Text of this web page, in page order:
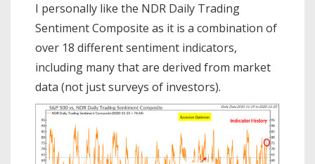
I personally like the NDR Daily Trading
Sentiment Composite as it is a combination of
over 18 different sentiment indicators,
including many that are derived from market
data (not just surveys of investors).